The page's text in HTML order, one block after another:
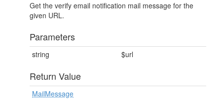
Get the verify email notification mail message for the
given URL.
Parameters
string $url
Return Value
MailMessage